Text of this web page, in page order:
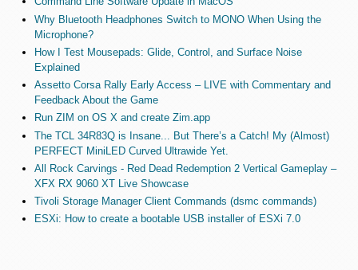
Why Bluetooth Headphones Switch to MONO When Using the
Microphone?
How I Test Mousepads: Glide, Control, and Surface Noise
Explained
Assetto Corsa Rally Early Access – LIVE with Commentary and
Feedback About the Game
Run ZIM on OS X and create Zim.app
The TCL 34R83Q is Insane... But There’s a Catch! My (Almost)
PERFECT MiniLED Curved Ultrawide Yet.
All Rock Carvings - Red Dead Redemption 2 Vertical Gameplay –
XFX RX 9060 XT Live Showcase
Tivoli Storage Manager Client Commands (dsmc commands)
ESXi: How to create a bootable USB installer of ESXi 7.0